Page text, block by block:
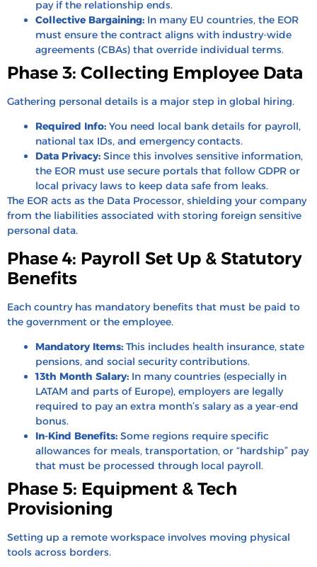
pay if the relationship ends.
Collective Bargaining: In many EU countries, the EOR
must ensure the contract aligns with industry-wide
agreements (CBAs) that override individual terms.
Phase 3: Collecting Employee Data
Gathering personal details is a major step in global hiring.
Required Info: You need local bank details for payroll,
national tax IDs, and emergency contacts.
Data Privacy: Since this involves sensitive information,
the EOR must use secure portals that follow GDPR or
local privacy laws to keep data safe from leaks.
The EOR acts as the Data Processor, shielding your company
from the liabilities associated with storing foreign sensitive
personal data.
Phase 4: Payroll Set Up & Statutory
Benefits
Each country has mandatory benefits that must be paid to
the government or the employee.
Mandatory Items: This includes health insurance, state
pensions, and social security contributions.
13th Month Salary: In many countries (especially in
LATAM and parts of Europe), employers are legally
required to pay an extra month’s salary as a year-end
bonus.
In-Kind Benefits: Some regions require specific
allowances for meals, transportation, or “hardship” pay
that must be processed through local payroll.
Phase 5: Equipment & Tech
Provisioning
Setting up a remote workspace involves moving physical
tools across borders.